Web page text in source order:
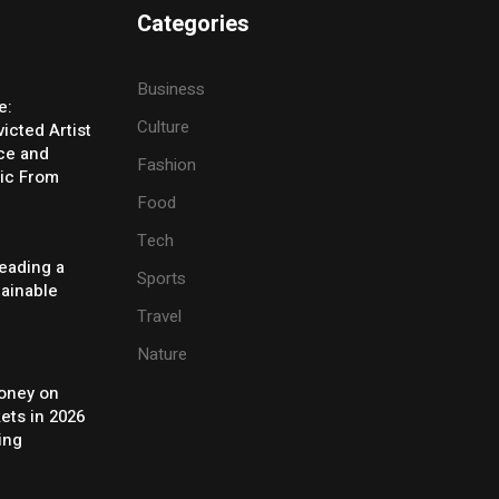
Artist
and
From
a
on
in 2026
Categories
Business
Culture
Fashion
Food
Tech
Sports
Travel
Nature